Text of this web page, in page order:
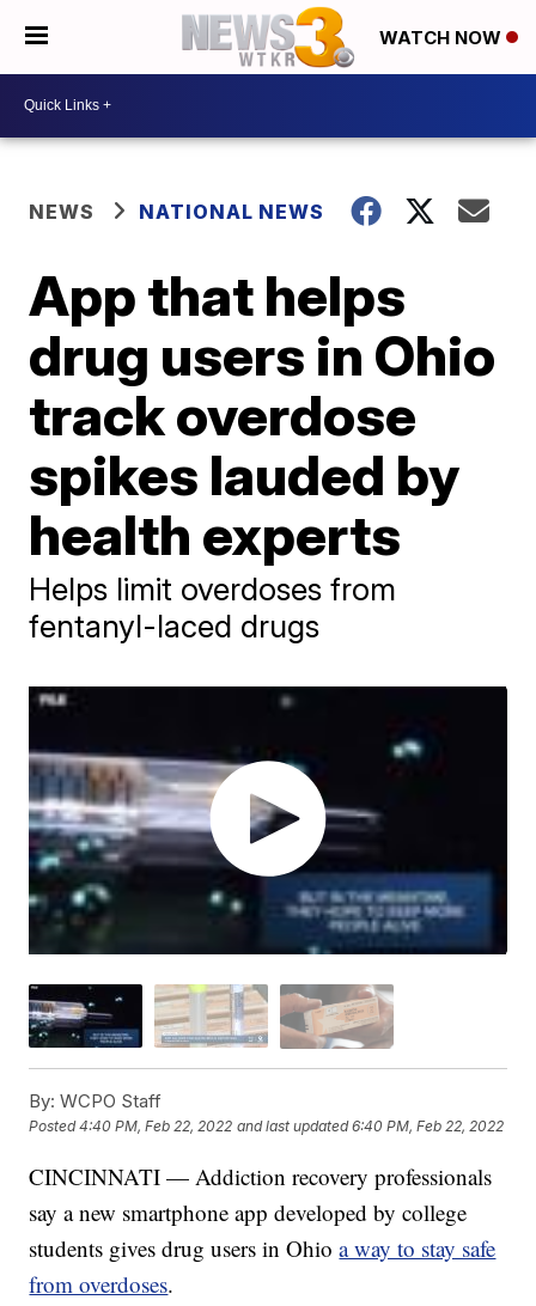
WATCH NOW
NEWS NATIONAL NEWS
App that helps
drug users in Ohio
track overdose
spikes lauded by
health experts
Helps limit overdoses from
fentanyl-laced drugs
By: WCPO Staff
Posted4:40 PM, Feb 22, 2022 and last updated 6:40 PM, Feb 22, 2022
CINCINNATI — Addiction recovery professionals
say a new smartphone app developed by college
students gives drug users in Ohioa way to stay safe
from overdoses.